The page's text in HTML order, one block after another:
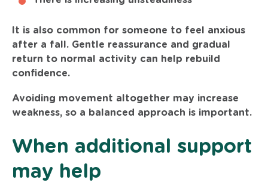
It is also common for someone to feel anxious
after a fall. Gentle reassurance and gradual
return to normal activity can help rebuild
confidence.
Avoiding movement altogether may increase
weakness, so a balanced approach is important.
When additional support
may help